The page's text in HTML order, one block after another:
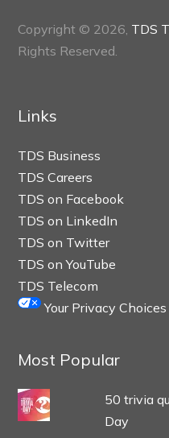
Copyright © 2026, TDS
Rights Reserved.
Links
TDS Business
TDS Careers
TDS on Facebook
TDS on LinkedIn
TDS on Twitter
TDS on YouTube
TDS Telecom
Your Privacy Choices
Most Popular
50 trivia
Day